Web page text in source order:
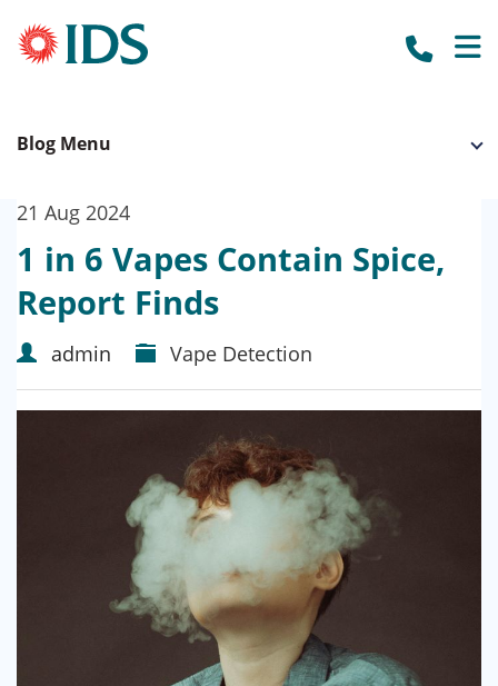
call us
OUR SYSTEMS
HOME SECURITY
CCTV CAMERAS
ACCESS CONTROL
SECURITY BARRIERS
SECURITY SYSTEM MAINTENANCE
VAPE DETECTORS
OUR CLIENTS
OUR SUPPLIERS
ACCREDITATION
ABOUT US
21 Aug 2024
1 in 6 Vapes Contain Spice,
Report Finds
admin Vape Detection
Blog Menu